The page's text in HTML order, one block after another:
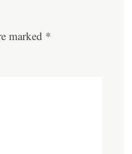
marked *